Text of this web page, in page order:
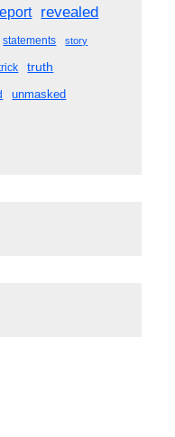
revealed
statements story
truth
unmasked